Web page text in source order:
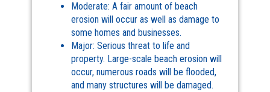
Moderate: A fair amount of beach
erosion will occur as well as damage to
some homes and businesses.
Major: Serious threat to life and
property. Large-scale beach erosion will
occur, numerous roads will be flooded,
and many structures will be damaged.